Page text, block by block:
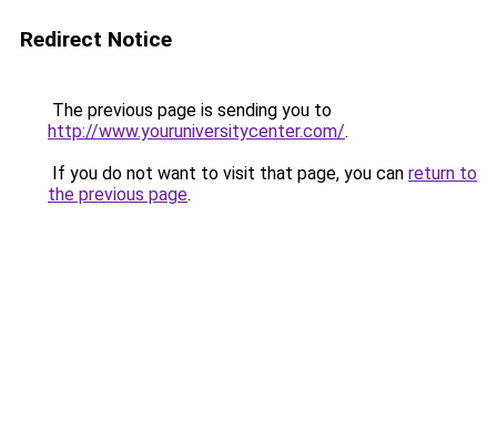
Redirect Notice
The previous page is sending you to
http://www.youruniversitycenter.com/.
If you do not want to visit that page, you can return to
the previous page.